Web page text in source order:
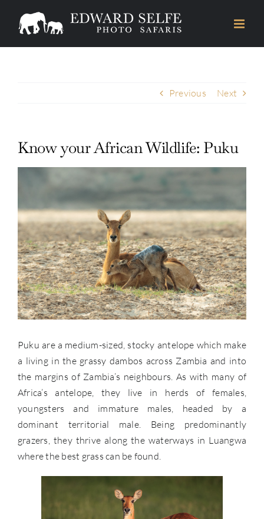
Previous Next
Know your African Wildlife: Puku
Image
Puku are a medium-sized, stocky antelope which make
a living in the grassy dambos across Zambia and into
the margins of Zambia’s neighbours. As with many of
Africa’s antelope, they live in herds of females,
youngsters and immature males, headed by a
dominant territorial male. Being predominantly
grazers, they thrive along the waterways in Luangwa
where the best grass can be found.